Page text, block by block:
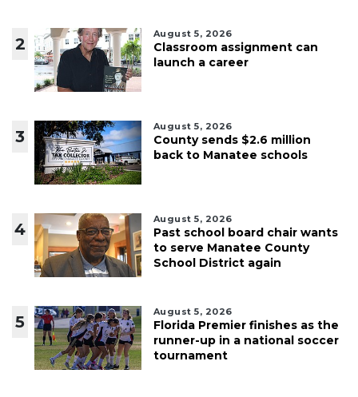
2
August 5, 2026
Classroom assignment can
launch a career
3
August 5, 2026
County sends $2.6 million
back to Manatee schools
4
August 5, 2026
Past school board chair wants
to serve Manatee County
School District again
5
August 5, 2026
Florida Premier finishes as the
runner-up in a national soccer
tournament